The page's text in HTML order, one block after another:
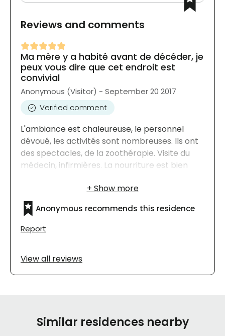
Reviews and comments
Ma mère y a habité avant de décéder, je
peux vous dire que cet endroit est
convivial
Anonymous (Visitor) - September 20 2017
Verified comment
L'ambiance est chaleureuse, le personnel
dévoué, les activités sont nombreuses. Ils ont
des spectacles, de la zoothérapie. Visite du
médecin, infirmières. La nourriture est bien
bain contrairement à certains
établissements. Je n'ai que des bons mots.
Anonymous recommends this residence
Report
View all reviews
Similar residences nearby